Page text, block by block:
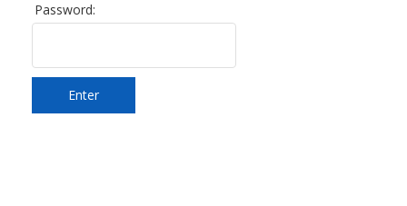
Password:
Enter